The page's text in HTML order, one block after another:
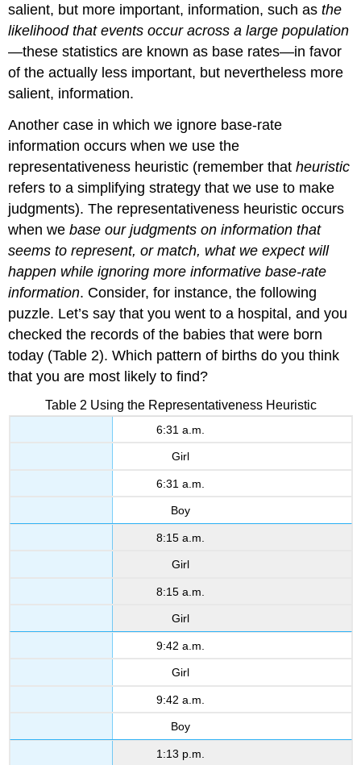
salient, but more important, information, such asthe
likelihood that events occur across a large population
—these statistics are known as base rates—in favor
of the actually less important, but nevertheless more
salient, information.
Another case in which we ignore base-rate
information occurs when we use the
representativeness heuristic (remember thatheuristic
refers to a simplifying strategy that we use to make
judgments). The representativeness heuristic occurs
when webase our judgments on information that
seems to represent, or match, what we expect will
happen while ignoring more informative base-rate
information. Consider, for instance, the following
puzzle. Let’s say that you went to a hospital, and you
checked the records of the babies that were born
today (Table 2). Which pattern of births do you think
that you are most likely to find?
Table 2 Using the Representativeness Heuristic
6:31 a.m.
Girl
6:31 a.m.
Boy
8:15 a.m.
Girl
8:15 a.m.
Girl
9:42 a.m.
Girl
9:42 a.m.
Boy
1:13 p.m.